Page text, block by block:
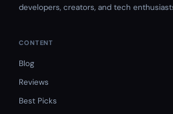
developers, creators, and tech
CONTENT
Blog
Reviews
Best Picks